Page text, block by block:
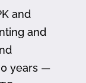
and
and
years —